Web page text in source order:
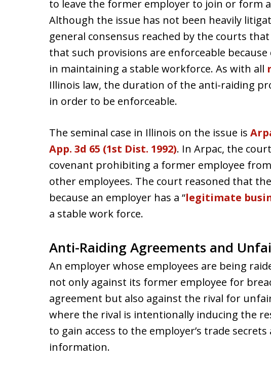
to leave the former employer to join or form
Although the issue has not been heavily
general consensus reached by the courts
that such provisions are enforceable
in maintaining a stable workforce. As with all
Illinois law, the duration of the anti-raiding
in order to be enforceable.
The seminal case in Illinois on the issue is
App. 3d 65 (1st Dist. 1992). In Arpac, the
covenant prohibiting a former employee
other employees. The court reasoned that
because an employer has a “legitimate
a stable work force.
Anti-Raiding Agreements and
An employer whose employees are being
not only against its former employee for
agreement but also against the rival for
where the rival is intentionally inducing the
to gain access to the employer’s trade
information.